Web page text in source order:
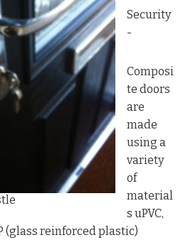
Security
-
Composi
te doors
are
made
using a
variety
of
material
s uPVC,
(glass reinforced plastic)